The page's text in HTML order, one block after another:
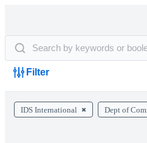
Filter
IDS International Dept of